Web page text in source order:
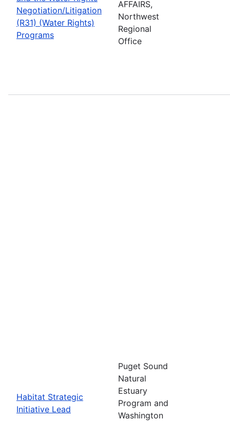
Negotiation/Litigation
(R31) (Water Rights)
Programs
AFFAIRS,
Northwest
Regional
Office
Habitat Strategic
Initiative Lead
Puget Sound
Natural
Estuary
Program and
Washington